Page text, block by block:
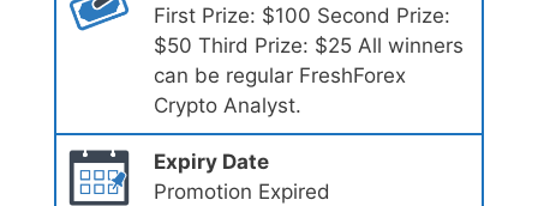
First Prize: $100 Second Prize:
$50 Third Prize: $25 All winners
can be regular FreshForex
Crypto Analyst.
Expiry Date
Promotion Expired